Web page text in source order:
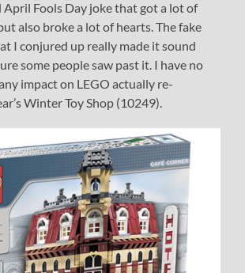
April Fools Day joke that got a lot of
also broke a lot of hearts. The fake
I conjured up really made it sound
some people saw past it. I have no
impact on LEGO actually re-
Winter Toy Shop (10249).